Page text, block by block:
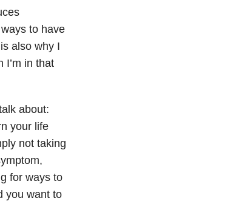
to have
also why I
I’m in that
about:
your life
not taking
for ways to
you want to